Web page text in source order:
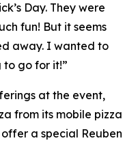
Day. They were
fun! But it seems
away. I wanted to
to go for it!”
at the event,
from its mobile pizza
a special Reuben